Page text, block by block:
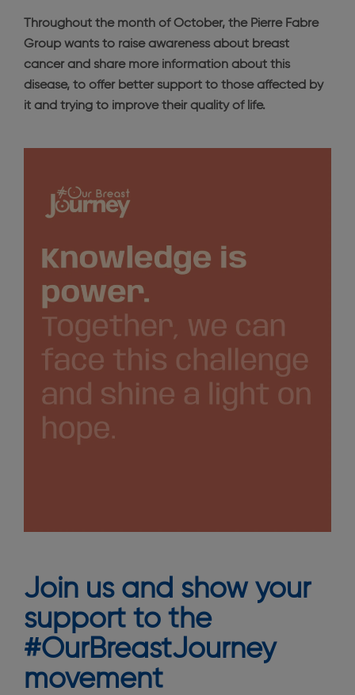
Throughout the month of October, the Pierre Fabre
Group wants to raise awareness about breast
cancer and share more information about this
disease, to offer better support to those affected by
it and trying to improve their quality of life.
Join us and show your
support to the
#OurBreastJourney
movement